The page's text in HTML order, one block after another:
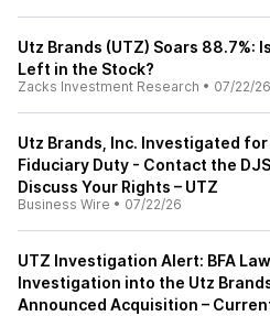
Utz Brands (UTZ) Soars 88.7%:
Left in the Stock?
Zacks Investment Research • 07/22/26
Utz Brands, Inc. Investigated
Fiduciary Duty - Contact the
Discuss Your Rights – UTZ
Business Wire • 07/22/26
UTZ Investigation Alert: BFA
Investigation into the Utz
Announced Acquisition –